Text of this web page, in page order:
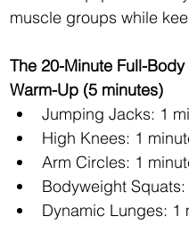
muscle groups while
The 20-Minute Full-
Warm-Up (5 minutes)
Jumping Jacks: 1
High Knees: 1
Arm Circles: 1
Bodyweight
Dynamic Lunges: 1